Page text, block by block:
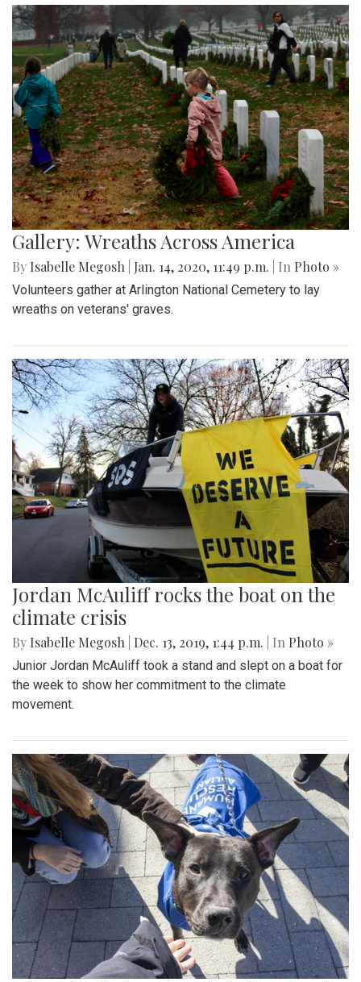
Gallery: Wreaths Across America
By Isabelle Megosh Jan. 14, 2020, 11:49 p.m. | In Photo »
Volunteers gather at Arlington National Cemetery to lay
wreaths on veterans' graves.
Jordan McAuliff rocks the boat on the
climate crisis
By Isabelle Megosh Dec. 13, 2019, 1:44 p.m. | In Photo »
Junior Jordan McAuliff took a stand and slept on a boat for
the week to show her commitment to the climate
movement.